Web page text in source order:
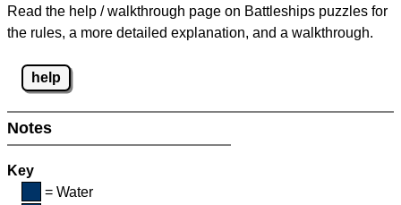
Read the help / walkthrough page on Battleships puzzles for
the rules, a more detailed explanation, and a walkthrough.
help
Notes
Key
= Water